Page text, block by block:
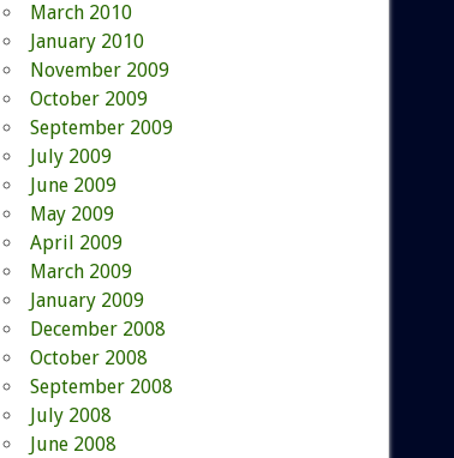
March 2010
January 2010
November 2009
October 2009
September 2009
July 2009
June 2009
May 2009
April 2009
March 2009
January 2009
December 2008
October 2008
September 2008
July 2008
June 2008